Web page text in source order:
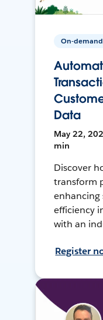
On-demand
Data
May 22,
min
Discover
transform
enhancing
efficiency
with an
Register